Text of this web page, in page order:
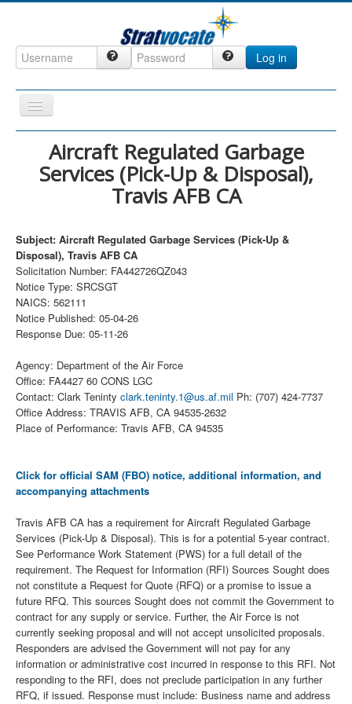
Log in
Toggle
Navigation
Home
CRM
CompanyView
Specs
Grow
Contact
Aircraft Regulated Garbage
Services (Pick-Up & Disposal),
Travis AFB CA
Subject: Aircraft Regulated Garbage Services (Pick-Up &
Disposal), Travis AFB CA
Solicitation Number: FA442726QZ043
Notice Type: SRCSGT
NAICS: 562111
Notice Published: 05-04-26
Response Due: 05-11-26
Agency: Department of the Air Force
Office: FA4427 60 CONS LGC
Contact: Clark Teninty clark.teninty.1@us.af.mil Ph: (707) 424-7737
Office Address: TRAVIS AFB, CA 94535-2632
Place of Performance: Travis AFB, CA 94535
Click for official SAM (FBO) notice, additional information, and
accompanying attachments
Travis AFB CA has a requirement for Aircraft Regulated Garbage
Services (Pick-Up & Disposal). This is for a potential 5-year contract.
See Performance Work Statement (PWS) for a full detail of the
requirement. The Request for Information (RFI) Sources Sought does
not constitute a Request for Quote (RFQ) or a promise to issue a
future RFQ. This sources Sought does not commit the Government to
contract for any supply or service. Further, the Air Force is not
currently seeking proposal and will not accept unsolicited proposals.
Responders are advised the Government will not pay for any
information or administrative cost incurred in response to this RFI. Not
responding to the RFI, does not preclude participation in any further
RFQ, if issued. Response must include: Business name and address